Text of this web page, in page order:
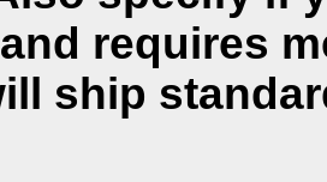
requires
ship